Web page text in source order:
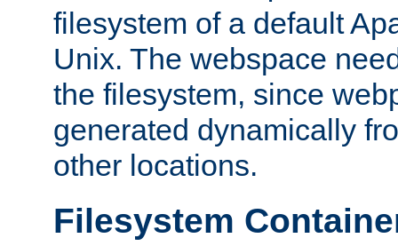
filesystem of a default
Unix. The webspace
the filesystem, since
generated dynamically
other locations.
Filesystem